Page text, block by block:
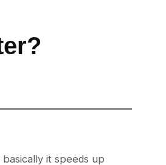
it speeds up